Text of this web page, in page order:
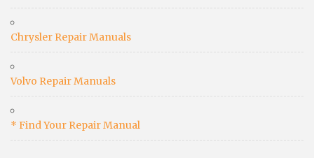
Chrysler Repair Manuals
Volvo Repair Manuals
* Find Your Repair Manual